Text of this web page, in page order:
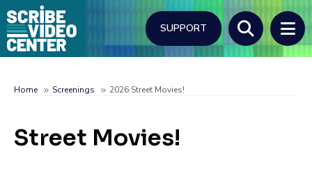
Skip
to
main
content
SUPPORT
Search
Breadcrumb
Home Screenings 2026 Street Movies!
Street Movies!